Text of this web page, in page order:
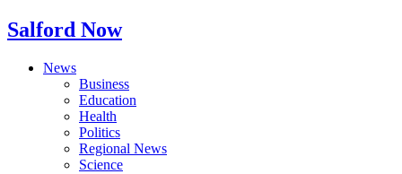
Salford Now
News
Business
Education
Health
Politics
Regional News
Science